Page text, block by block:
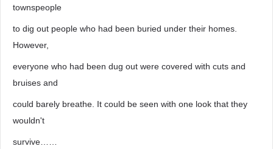
townspeople
to dig out people who had been buried under their homes.
However,
everyone who had been dug out were covered with cuts and
bruises and
could barely breathe. It could be seen with one look that they
wouldn't
survive……